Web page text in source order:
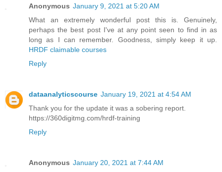
Anonymous January 9, 2021 at 5:20 AM
What an extremely wonderful post this is. Genuinely,
perhaps the best post I've at any point seen to find in as
long as I can remember. Goodness, simply keep it up.
HRDF claimable courses
Reply
dataanalyticscourse January 19, 2021 at 4:54 AM
Thank you for the update it was a sobering report.
https://360digitmg.com/hrdf-training
Reply
Anonymous January 20, 2021 at 7:44 AM